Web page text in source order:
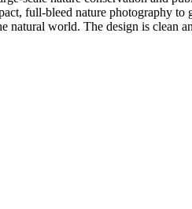
full-bleed nature photography
natural world. The design is